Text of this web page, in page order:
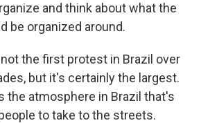
and think about what the
be organized around.
not the first protest in Brazil over
but it's certainly the largest.
the atmosphere in Brazil that's
to take to the streets.